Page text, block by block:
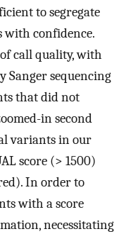
to segregate
with confidence.
call quality, with
Sanger sequencing
that did not
in second
variants in our
score (> 1500)
In order to
with a score
necessitating